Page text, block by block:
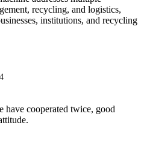
recycling, and logistics,
institutions, and recycling
have cooperated twice, good